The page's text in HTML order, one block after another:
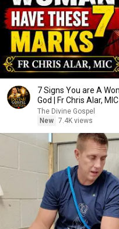
7 Signs You are A
God | Fr Chris Alar, MIC
The Divine Gospel
New 7.4K views